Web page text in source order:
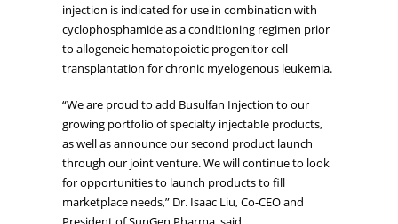
injection is indicated for use in combination with
cyclophosphamide as a conditioning regimen prior
to allogeneic hematopoietic progenitor cell
transplantation for chronic myelogenous leukemia.
“We are proud to add Busulfan Injection to our
growing portfolio of specialty injectable products,
as well as announce our second product launch
through our joint venture. We will continue to look
for opportunities to launch products to fill
marketplace needs,” Dr. Isaac Liu, Co-CEO and